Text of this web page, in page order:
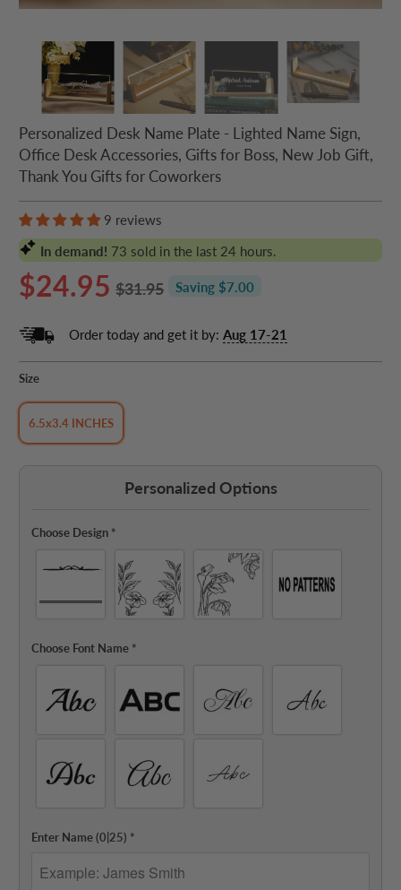
Personalized Desk Name Plate - Lighted Name Sign,
Office Desk Accessories, Gifts for Boss, New Job Gift,
Thank You Gifts for Coworkers
9 reviews
In demand! 73 sold in the last 24 hours.
$24.95 $31.95 Saving $7.00
Order today and get it by:Aug 17-21
Size
6.5x3.4 INCHES
Personalized Options
Choose Design *
Choose Font Name *
Enter Name(0|25) *